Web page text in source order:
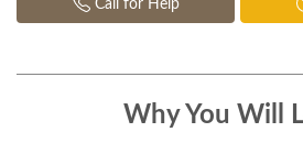
Call for Help
Why You Will